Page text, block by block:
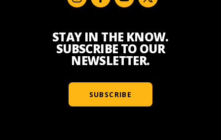
STAY IN THE KNOW.
SUBSCRIBE TO OUR
NEWSLETTER.
SUBSCRIBE